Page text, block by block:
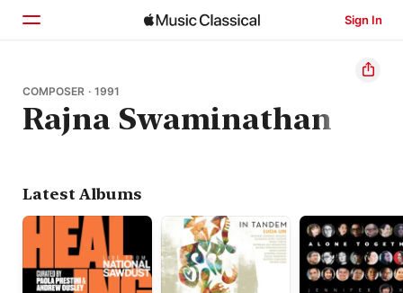
Sign In
Home
Browse
COMPOSER · 1991
Rajna Swaminathan
Latest Albums